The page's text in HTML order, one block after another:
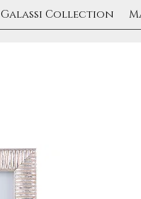
Galassi Collection